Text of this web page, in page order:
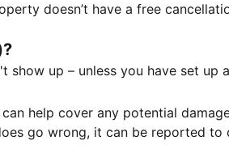
doesn’t have a free
up – unless you have set up
help cover any potential
go wrong, it can be reported to